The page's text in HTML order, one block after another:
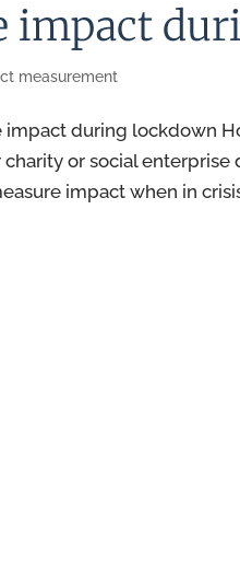
impact
measurement
impact during lockdown
or social enterprise
impact when in